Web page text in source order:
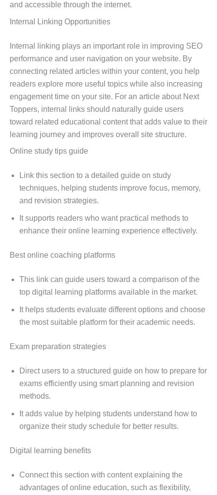
and accessible through the internet.
Internal Linking Opportunities
Internal linking plays an important role in improving SEO
performance and user navigation on your website. By
connecting related articles within your content, you help
readers explore more useful topics while also increasing
engagement time on your site. For an article about Next
Toppers, internal links should naturally guide users
toward related educational content that adds value to their
learning journey and improves overall site structure.
Online study tips guide
Link this section to a detailed guide on study
techniques, helping students improve focus, memory,
and revision strategies.
It supports readers who want practical methods to
enhance their online learning experience effectively.
Best online coaching platforms
This link can guide users toward a comparison of the
top digital learning platforms available in the market.
It helps students evaluate different options and choose
the most suitable platform for their academic needs.
Exam preparation strategies
Direct users to a structured guide on how to prepare for
exams efficiently using smart planning and revision
methods.
It adds value by helping students understand how to
organize their study schedule for better results.
Digital learning benefits
Connect this section with content explaining the
advantages of online education, such as flexibility,